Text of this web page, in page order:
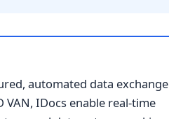
automated data exchange
IDocs enable real-time